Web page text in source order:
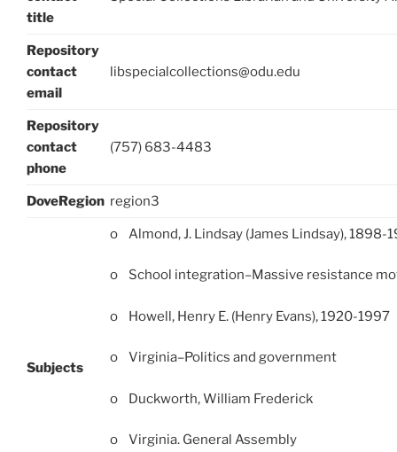
title
Repository
contact
email
libspecialcollections@odu.edu
Repository
contact
phone
(757) 683-4483
DoveRegion region3
Subjects
o Almond, J. Lindsay (James Lindsay), 1898-
o School integration–Massive resistance
o Howell, Henry E. (Henry Evans), 1920-1997
o Virginia–Politics and government
o Duckworth, William Frederick
o Virginia. General Assembly